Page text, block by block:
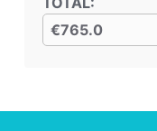
€765.0